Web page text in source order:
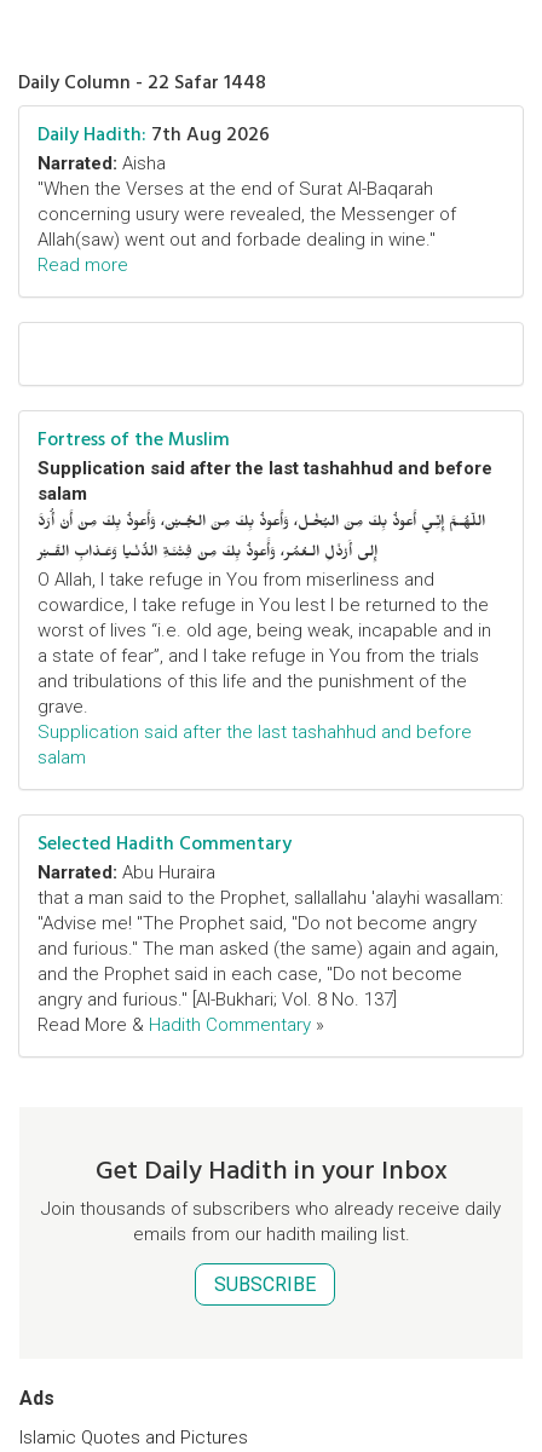
Daily Column - 22 Safar 1448
Daily Hadith: 7th Aug 2026
Narrated: Aisha
"When the Verses at the end of Surat Al-Baqarah
concerning usury were revealed, the Messenger of
Allah(saw) went out and forbade dealing in wine."
Read more
Fortress of the Muslim
Supplication said after the last tashahhud and before
salam
اللّهُـمَّ إِنِّـي أَعوذُ بِكَ مِنَ البُخْـل، وَأَعوذُ بِكَ مِنَ الجُـبْن، وَأَعوذُ بِكَ مِنْ أَنْ أُرَدَّ
إِلى أَرْذَلِ الـعُمُر، وَأََعوذُ بِكَ مِنْ فِتْنَـةِ الدُّنْـيا وَعَـذابِ القَـبْر
O Allah, I take refuge in You from miserliness and
cowardice, I take refuge in You lest I be returned to the
worst of lives “i.e. old age, being weak, incapable and in
a state of fear”, and I take refuge in You from the trials
and tribulations of this life and the punishment of the
grave.
Supplication said after the last tashahhud and before
salam
Selected Hadith Commentary
Narrated: Abu Huraira
that a man said to the Prophet, sallallahu 'alayhi wasallam:
"Advise me! "The Prophet said, "Do not become angry
and furious." The man asked (the same) again and again,
and the Prophet said in each case, "Do not become
angry and furious." [Al-Bukhari; Vol. 8 No. 137]
Read More & Hadith Commentary »
Get Daily Hadith in your Inbox
Join thousands of subscribers who already receive daily
emails from our hadith mailing list.
SUBSCRIBE
Ads
Islamic Quotes and Pictures